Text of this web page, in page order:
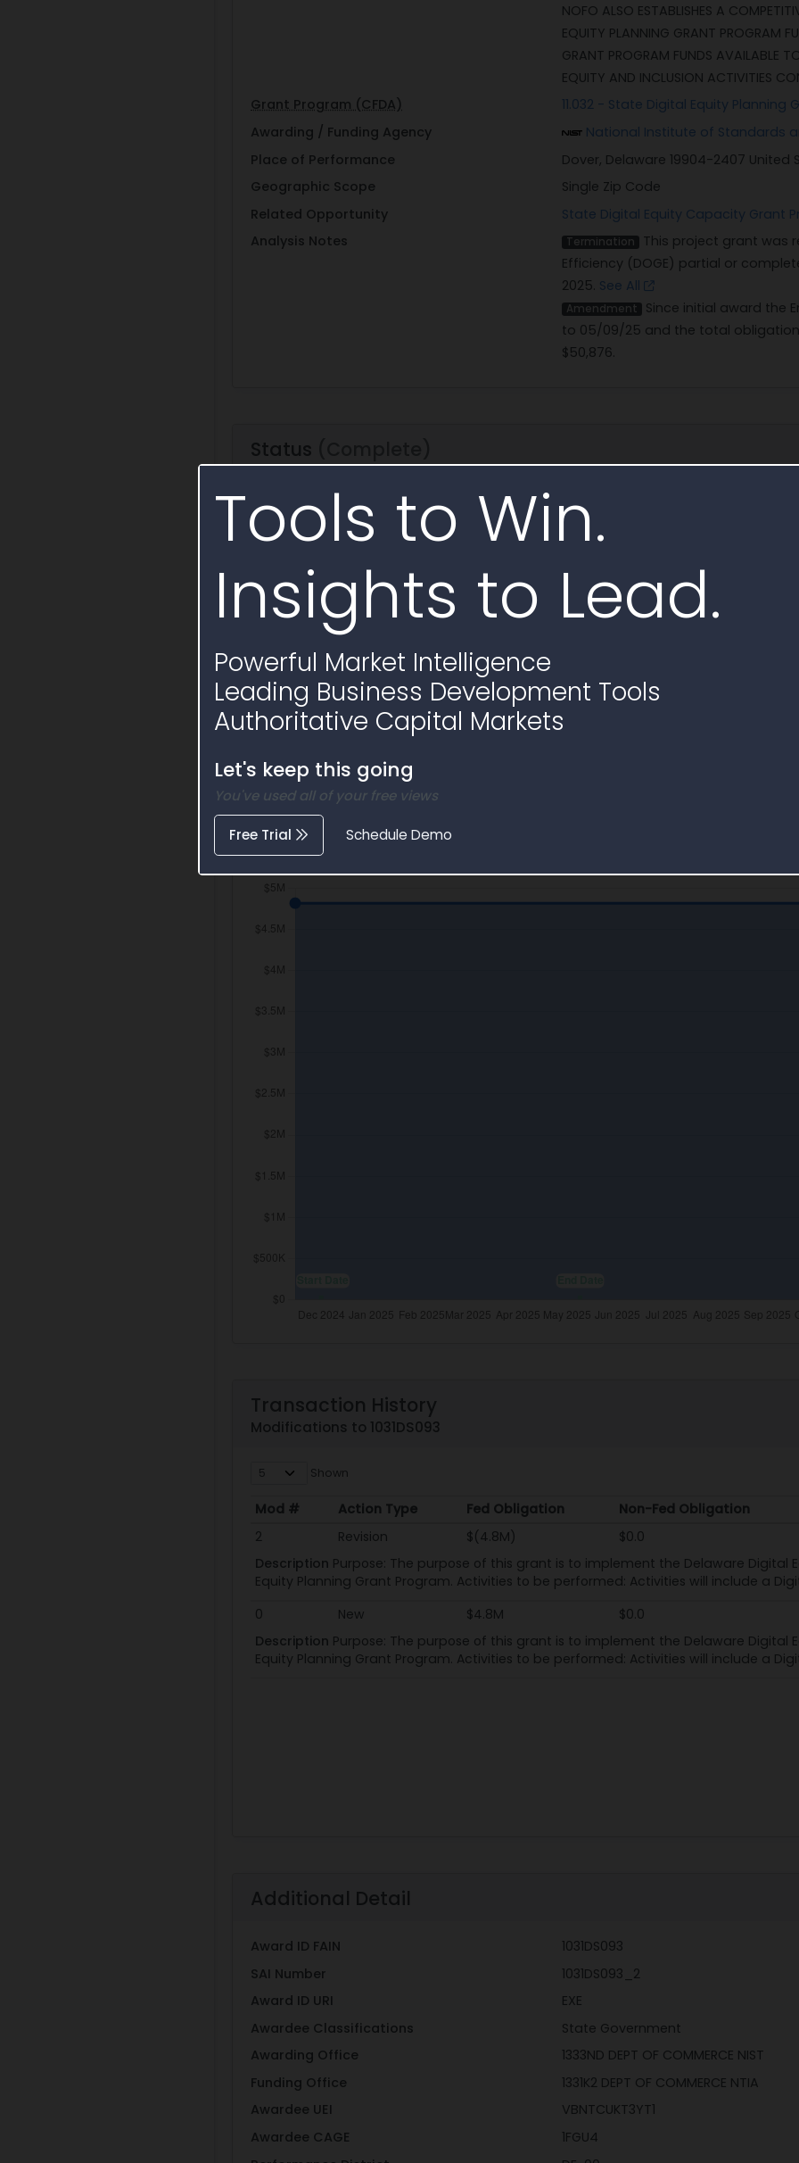
Tools to Win.
Insights to Lead.
Powerful Market Intelligence
Leading Business Development Tools
Authoritative Capital Markets
Let's keep this going
You've used all of your free views
Free Trial Schedule Demo
NOFO ALSO ESTABLISHES A
EQUITY PLANNING GRANT PROGRAM
GRANT PROGRAM FUNDS AVAILABLE
EQUITY AND INCLUSION ACTIVITIES
Grant Program (CFDA)
11.032 - State Digital Equity Planning
Awarding / Funding Agency
National Institute of Standards
Place of Performance
Dover, Delaware 19904-2407 United
Geographic Scope
Single Zip Code
Related Opportunity
State Digital Equity Capacity Grant
Analysis Notes
Termination
This project grant was
Efficiency (DOGE) partial or
2025. See All
Amendment
Since initial award the
to 05/09/25 and the total
$50,876.
Status
Period of Performance
Start Date
100% Complete
Funding Split
$50.9K
Federal Obligation Non-Federal Obligation
Activity Timeline
Transaction History
Modifications to 1031DS093
Shown
Mod # Action Type Fed Obligation Non-Fed Obligation
Mod #
Action Type Fed Obligation Non-Fed Obligation
2 Revision $(4.8M) $0.0
Description Purpose: The purpose of this grant is to implement the Delaware
Equity Planning Grant Program. Activities to be performed: Activities will include a
0
New $4.8M $0.0
Description Purpose: The purpose of this grant is to implement the Delaware
Equity Planning Grant Program. Activities to be performed: Activities will include a
Additional Detail
Award ID FAIN
1031DS093
SAI Number
1031DS093_2
Award ID URI
EXE
Awardee Classifications
State Government
Awarding Office
1333ND DEPT OF COMMERCE NIST
Funding Office
1331K2 DEPT OF COMMERCE NTIA
Awardee UEI
VBNTCUKT3YT1
Awardee CAGE
1FGU4